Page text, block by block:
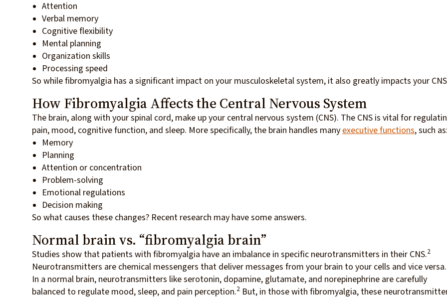
Attention
Verbal memory
Cognitive flexibility
Mental planning
Organization skills
Processing speed
So while fibromyalgia has a significant impact on your musculoskeletal system, it also greatly impacts your
How Fibromyalgia Affects the Central Nervous System
The brain, along with your spinal cord, make up your central nervous system (CNS). The CNS is vital for
pain, mood, cognitive function, and sleep. More specifically, the brain handles many executive functions, such as:
Memory
Planning
Attention or concentration
Problem-solving
Emotional regulations
Decision making
So what causes these changes? Recent research may have some answers.
Normal brain vs. “fibromyalgia brain”
Studies show that patients with fibromyalgia have an imbalance in specific neurotransmitters in their CNS.2
Neurotransmitters are chemical messengers that deliver messages from your brain to your cells and vice versa.
In a normal brain, neurotransmitters like serotonin, dopamine, glutamate, and norepinephrine are carefully
balanced to regulate mood, sleep, and pain perception.2 But, in those with fibromyalgia, these